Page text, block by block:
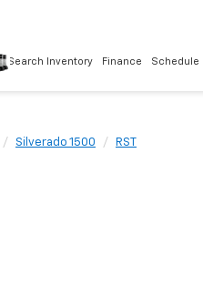
Search Inventory Finance Schedule
Silverado 1500 RST